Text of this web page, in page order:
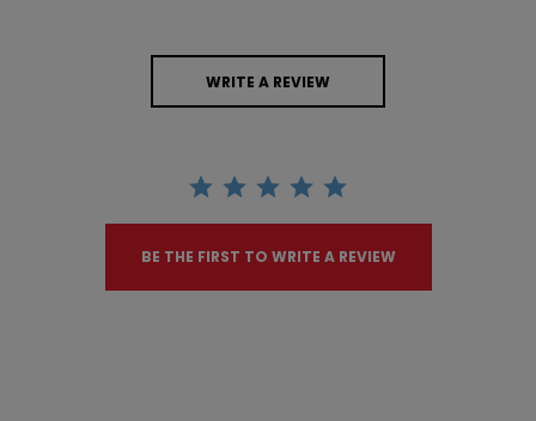
WRITE A REVIEW
BE THE FIRST TO WRITE A REVIEW